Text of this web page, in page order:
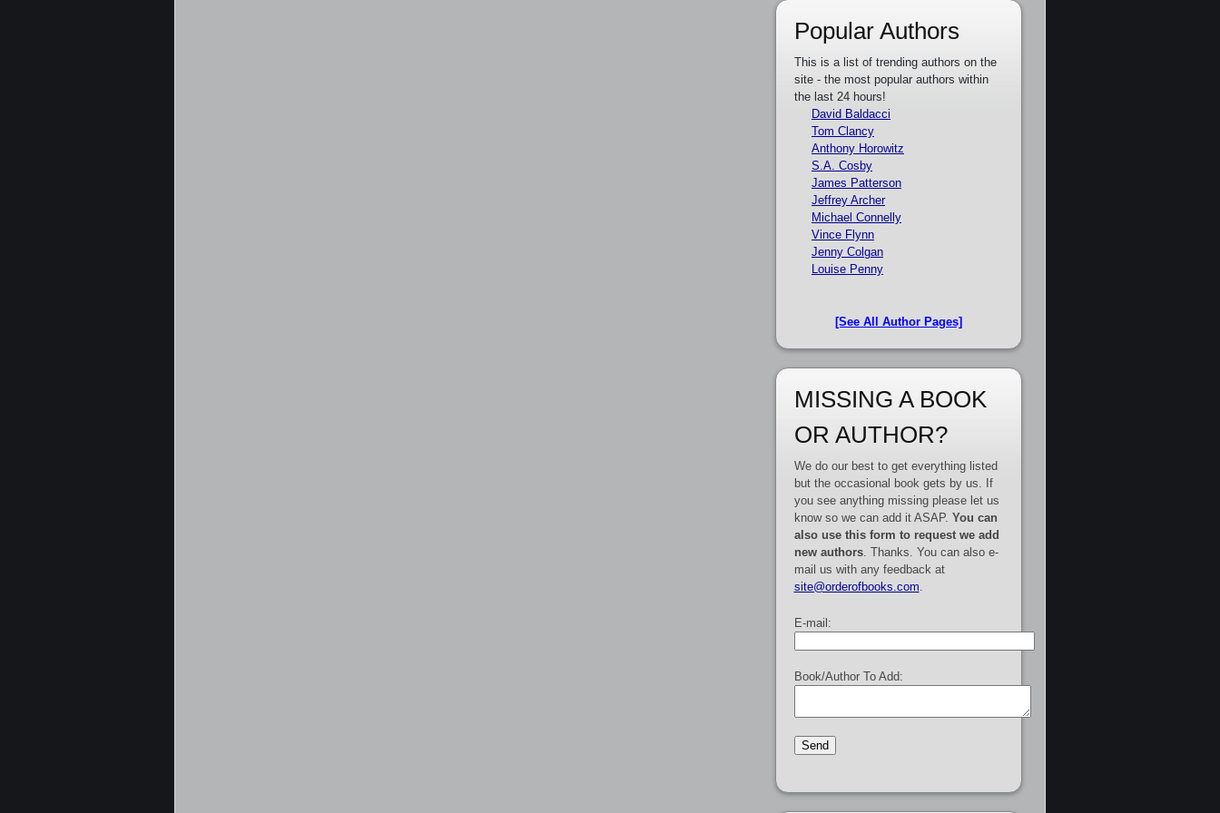
Popular Authors
This is a list of trending authors on the
site - the most popular authors within
the last 24 hours!
David Baldacci
Tom Clancy
Anthony Horowitz
S.A. Cosby
James Patterson
Jeffrey Archer
Michael Connelly
Vince Flynn
Jenny Colgan
Louise Penny
[See All Author Pages]
MISSING A BOOK
OR AUTHOR?
We do our best to get everything listed
but the occasional book gets by us. If
you see anything missing please let us
know so we can add it ASAP. You can
also use this form to request we add
new authors. Thanks. You can also e-
mail us with any feedback at
site@orderofbooks.com
E-mail:
Book/Author To Add: